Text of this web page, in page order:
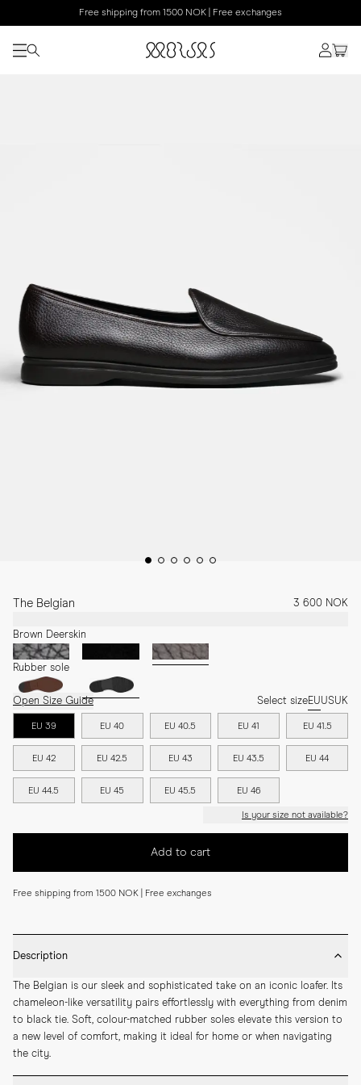
Free shipping from 1500 NOK | Free exchanges
The Belgian 3 600 NOK
Brown Deerskin
Rubber sole
Open Size Guide Select sizeEUUSUK
EU 39 EU 40 EU 40.5 EU 41 EU 41.5
EU 42 EU 42.5 EU 43 EU 43.5 EU 44
EU 44.5 EU 45 EU 45.5 EU 46
Is your size not available?
Add to cart
Free shipping from 1500 NOK | Free exchanges
Description
The Belgian is our sleek and sophisticated take on an iconic loafer. Its
chameleon-like versatility pairs effortlessly with everything from denim
to black tie. Soft, colour-matched rubber soles elevate this version to
a new level of comfort, making it ideal for home or when navigating
the city.